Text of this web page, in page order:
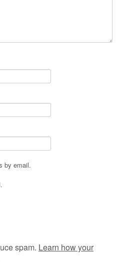
by email.
spam. Learn how your